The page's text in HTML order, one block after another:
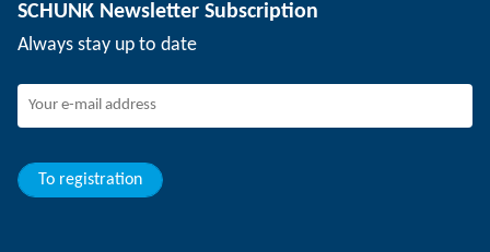
Events
SCHUNK the employer
Joining SCHUNK
Your advantages
SCHUNK Newsletter Subscription
Always stay up to date
To registration